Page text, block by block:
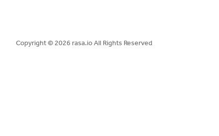
Copyright © 2026 rasa.io All Rights Reserved